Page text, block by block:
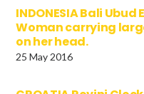
INDONESIA Bali
Woman carrying
on her head.
25 May 2016